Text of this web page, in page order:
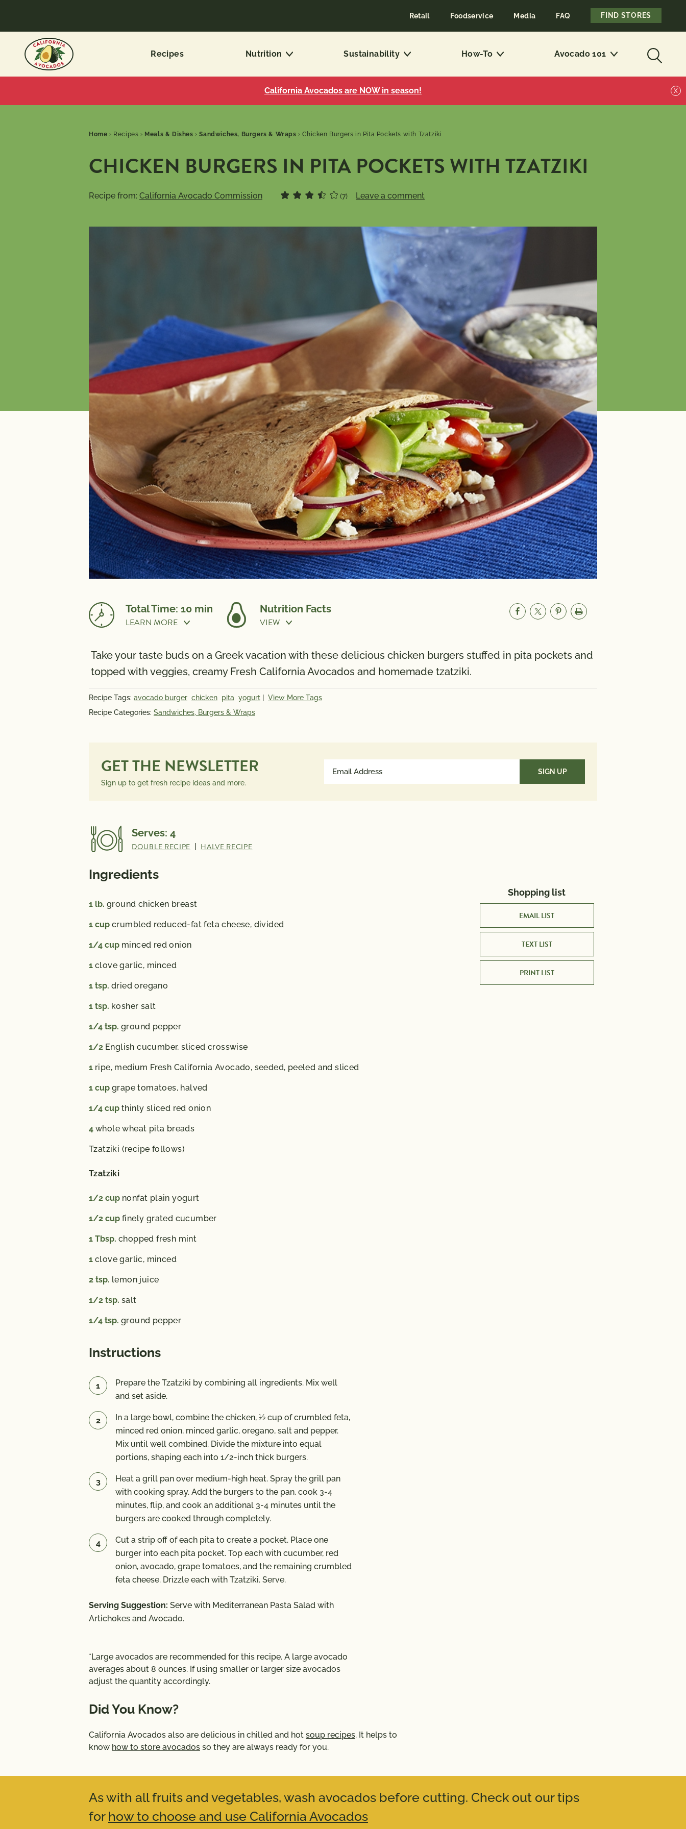
Retail Foodservice Media FAQ FIND STORES
Recipes Nutrition Sustainability How-To Avocado 101
California Avocados are NOW in season! X
Home › Recipes › Meals & Dishes ›Sandwiches, Burgers & Wraps ›Chicken Burgers in Pita Pockets with Tzatziki
CHICKEN BURGERS IN PITA POCKETS WITH TZATZIKI
Recipe from: California Avocado Commission (7) Leave a comment
Total Time: 10 min
LEARN MORE
Cook Time:10 min
Nutrition Facts
VIEW
NUTRITION
INFORMATION
PER SERVING
Calories
480
Saturated Fat
1290mg
47g
Potassium
Take your taste buds on a Greek vacation with these delicious chicken burgers stuffed in pita pockets and
topped with veggies, creamy Fresh California Avocados and homemade tzatziki.
GET THE NEWSLETTER
Sign up to get fresh recipe ideas and more.
Address
Serves: 4
DOUBLE RECIPE | HALVE RECIPE
Ingredients
1 lb. ground chicken breast
1 cup crumbled reduced-fat feta cheese, divided
1/4 cup minced red onion
1 clove garlic, minced
1 tsp. dried oregano
1 tsp. kosher salt
1/4 tsp. ground pepper
1/2 English cucumber, sliced crosswise
1 ripe, medium Fresh California Avocado, seeded, peeled and sliced
1 cup grape tomatoes, halved
1/4 cup thinly sliced red onion
4 whole wheat pita breads
Tzatziki (recipe follows)
Tzatziki
1/2 cup nonfat plain yogurt
1/2 cup finely grated cucumber
1 Tbsp. chopped fresh mint
1 clove garlic, minced
2 tsp. lemon juice
1/2 tsp. salt
1/4 tsp. ground pepper
Instructions
Prepare the Tzatziki by combining all ingredients. Mix well
and set aside.
In a large bowl, combine the chicken, ½ cup of crumbled feta,
minced red onion, minced garlic, oregano, salt and pepper.
Mix until well combined. Divide the mixture into equal
portions, shaping each into 1/2-inch thick burgers.
Heat a grill pan over medium-high heat. Spray the grill pan
with cooking spray. Add the burgers to the pan, cook 3-4
minutes, flip, and cook an additional 3-4 minutes until the
burgers are cooked through completely.
Cut a strip off of each pita to create a pocket. Place one
burger into each pita pocket. Top each with cucumber, red
onion, avocado, grape tomatoes, and the remaining crumbled
feta cheese. Drizzle each with Tzatziki. Serve.
Serving Suggestion: Serve with Mediterranean Pasta Salad with
Artichokes and Avocado.
Shopping list
EMAIL LIST
TEXT LIST
PRINT LIST
*Large avocados are recommended for this recipe. A large avocado
averages about 8 ounces. If using smaller or larger size avocados
adjust the quantity accordingly.
Did You Know?
California Avocados also are delicious in chilled and hot soup recipes. It helps to
know how to store avocados so they are always ready for you.
Recipe Tags: avocado burger chicken pita yogurt
View More Tags
Recipe Categories: Sandwiches, Burgers & Wraps
As with all fruits and vegetables, wash avocados before cutting. Check out our tips
for how to choose and use California Avocados